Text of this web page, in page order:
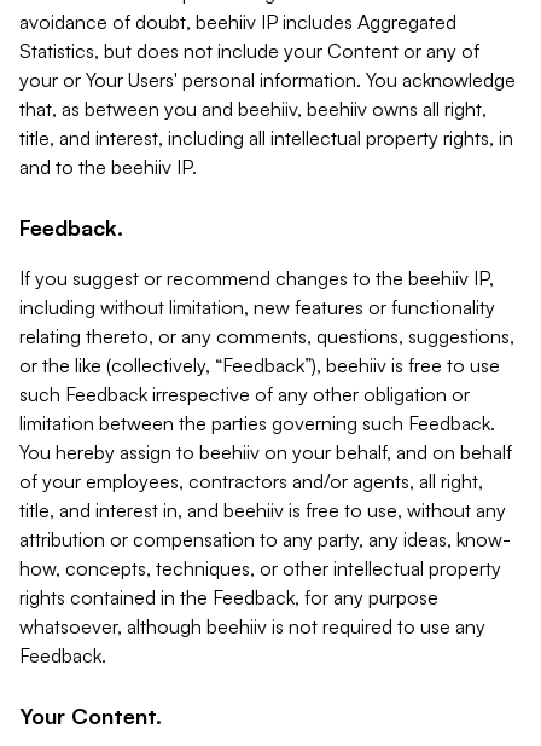
avoidance of doubt, beehiiv IP includes Aggregated
Statistics, but does not include your Content or any of
your or Your Users' personal information. You acknowledge
that, as between you and beehiiv, beehiiv owns all right,
title, and interest, including all intellectual property rights, in
and to the beehiiv IP.
Feedback.
If you suggest or recommend changes to the beehiiv IP,
including without limitation, new features or functionality
relating thereto, or any comments, questions, suggestions,
or the like (collectively, “Feedback”), beehiiv is free to use
such Feedback irrespective of any other obligation or
limitation between the parties governing such Feedback.
You hereby assign to beehiiv on your behalf, and on behalf
of your employees, contractors and/or agents, all right,
title, and interest in, and beehiiv is free to use, without any
attribution or compensation to any party, any ideas, know-
how, concepts, techniques, or other intellectual property
rights contained in the Feedback, for any purpose
whatsoever, although beehiiv is not required to use any
Feedback.
Your Content.